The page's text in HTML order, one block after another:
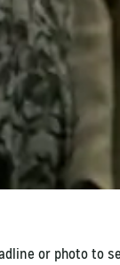
or photo to